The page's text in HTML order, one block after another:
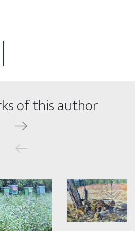
of this author